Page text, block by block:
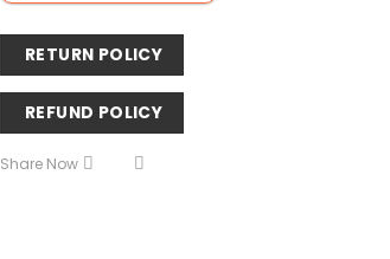
RETURN POLICY
REFUND POLICY
Share Now